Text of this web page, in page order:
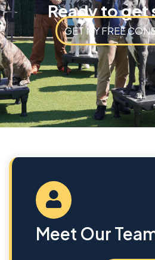
Ready to get
GET MY FREE
Meet Our